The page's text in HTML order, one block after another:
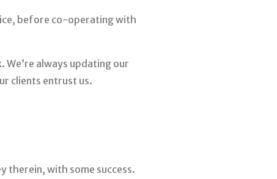
before co-operating with
always updating our
clients entrust us.
therein, with some success.